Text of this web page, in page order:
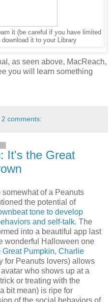
it (be careful if you have limited
it to your Library
as seen above, MacReach,
you will learn something
2 comments:
It's the Great
somewhat of a Peanuts
the potential of
tone to develop
and self-talk. The
into a beautiful app last
wonderful Halloween one
Great Pumpkin, Charlie
for Peanuts lovers) allows
who shows up at a
or treating with the
bit mean) is ripe for
of the social behaviors of